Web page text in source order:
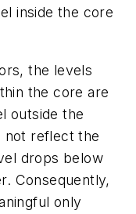
inside the core
the levels
the core are
outside the
not reflect the
drops below
Consequently,
only